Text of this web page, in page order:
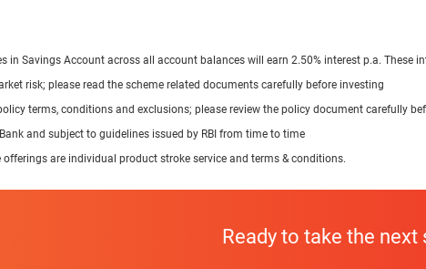
in Savings Account across all account balances will earn 2.50% interest p.a. These
risk; please read the scheme related documents carefully before investing
terms, conditions and exclusions; please review the policy document carefully
and subject to guidelines issued by RBI from time to time
are individual product stroke service and terms & conditions.
Ready to take the next